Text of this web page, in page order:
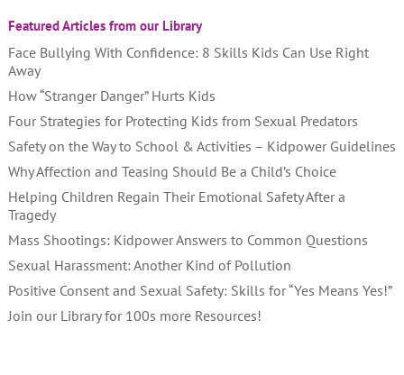
Featured Articles from our Library
Face Bullying With Confidence: 8 Skills Kids Can Use Right
Away
How “Stranger Danger” Hurts Kids
Four Strategies for Protecting Kids from Sexual Predators
Safety on the Way to School & Activities – Kidpower Guidelines
Why Affection and Teasing Should Be a Child’s Choice
Helping Children Regain Their Emotional Safety After a
Tragedy
Mass Shootings: Kidpower Answers to Common Questions
Sexual Harassment: Another Kind of Pollution
Positive Consent and Sexual Safety: Skills for “Yes Means Yes!”
Join our Library for 100s more Resources!